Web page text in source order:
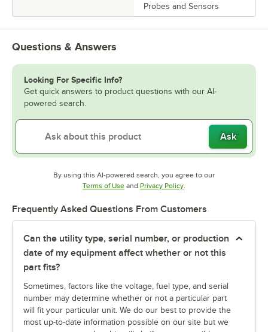
Probes and Sensors
Questions & Answers
Looking For Specific Info?
Get quick answers to product questions with our AI-
powered search.
Ask
By using this AI-powered search, you agree to our
Terms of UseOpens in new tab
and Privacy PolicyOpens in new tab
.
Frequently Asked Questions From Customers
Can the utility type, serial number, or production
date of my equipment affect whether or not this
part fits?
Sometimes, factors like the voltage, fuel type, and serial
number may determine whether or not a particular part
will fit your particular unit. We do our best to provide the
most up-to-date information possible on our site but we